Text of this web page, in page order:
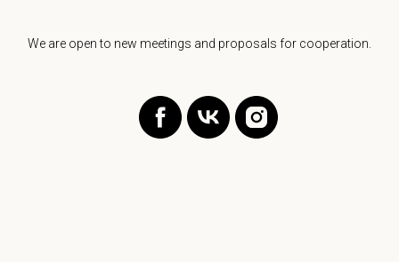
We are open to new meetings and proposals for cooperation.